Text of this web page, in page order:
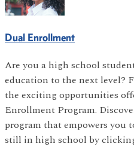
Dual Enrollment
Are you a high school
education to the next level?
the exciting opportunities
Enrollment Program.
program that empowers you
still in high school by